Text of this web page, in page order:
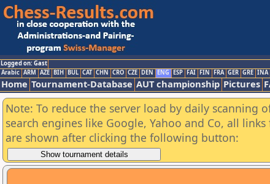
Logged on: Gast
Arabic ARM AZE BIH BUL CAT CHN CRO CZE DEN ENG ESP FAI FIN FRA GER GRE INA
Home Tournament-Database AUT championship Pictures
Note: To reduce the server load by daily scanning
search engines like Google, Yahoo and Co, all
are shown after clicking the following button: